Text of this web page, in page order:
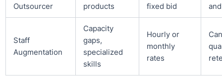
Outsourcer
products
fixed bid
Staff
Augmentation
Capacity
gaps,
specialized
skills
Hourly or
monthly
rates